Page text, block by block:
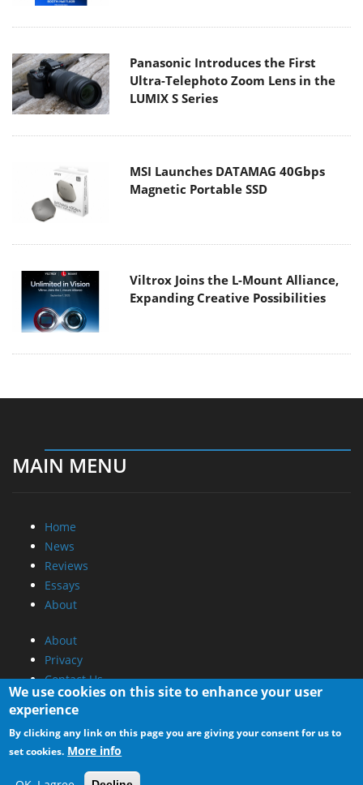
Panasonic Introduces the First
Ultra-Telephoto Zoom Lens in the
LUMIX S Series
MSI Launches DATAMAG 40Gbps
Magnetic Portable SSD
Viltrox Joins the L-Mount Alliance,
Expanding Creative Possibilities
MAIN MENU
Home
News
Reviews
Essays
About
About
Privacy
Contact Us
Promotional Opportunities @ CdrInfo.com
Advertise on out site
Submit your News to our site
RSS Feed
We use cookies on this site to enhance your user
experience
By clicking any link on this page you are giving your consent for us to
set cookies. More info